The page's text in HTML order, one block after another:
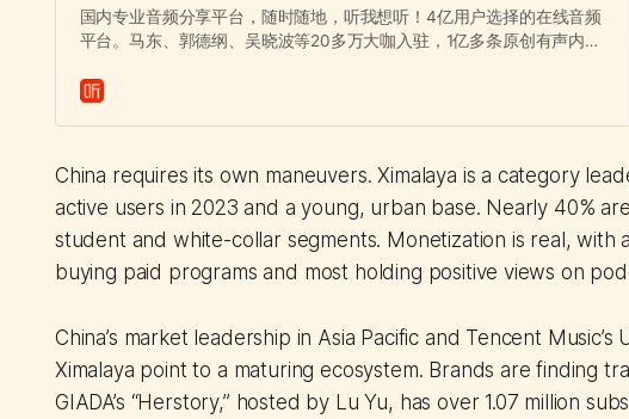
国内专业音频分享平台，随时随地，听我想听！4亿用户选择的在线音频
平台。马东、郭德纲、吴晓波等20多万大咖入驻，1亿多条原创有声内容
China requires its own maneuvers. Ximalaya is a category
active users in 2023 and a young, urban base. Nearly 40%
student and white-collar segments. Monetization is real, with
buying paid programs and most holding positive views on
China’s market leadership in Asia Pacific and Tencent Music’s
Ximalaya point to a maturing ecosystem. Brands are finding
GIADA’s “Herstory,” hosted by Lu Yu, has over 1.07 million